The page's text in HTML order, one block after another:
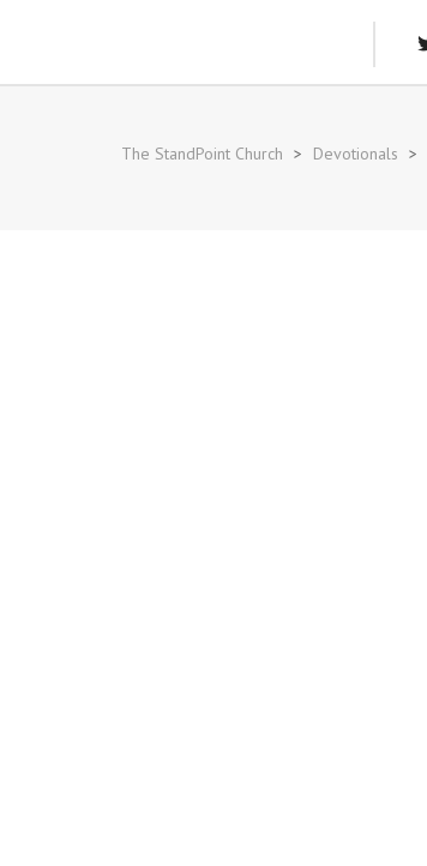
The StandPoint Church > Devotionals >